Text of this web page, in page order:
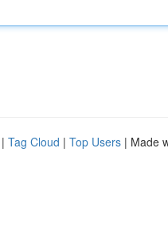
| Tag Cloud | Top Users | Made